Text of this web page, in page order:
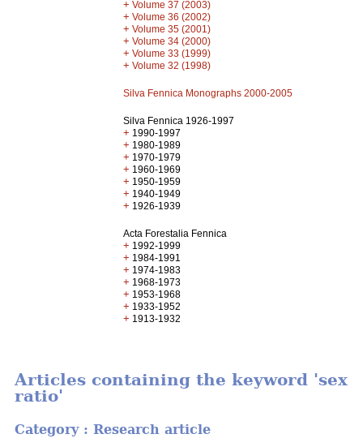
+ Volume 37 (2003)
+ Volume 36 (2002)
+ Volume 35 (2001)
+ Volume 34 (2000)
+ Volume 33 (1999)
+ Volume 32 (1998)
Silva Fennica Monographs 2000-2005
Silva Fennica 1926-1997
+ 1990-1997
+ 1980-1989
+ 1970-1979
+ 1960-1969
+ 1950-1959
+ 1940-1949
+ 1926-1939
Acta Forestalia Fennica
+ 1992-1999
+ 1984-1991
+ 1974-1983
+ 1968-1973
+ 1953-1968
+ 1933-1952
+ 1913-1932
Articles containing the keyword 'sex
ratio'
Category : Research article